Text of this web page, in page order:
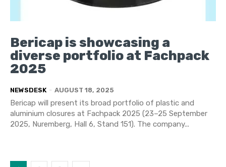
Bericap is showcasing a
diverse portfolio at Fachpack
2025
NEWSDESK - AUGUST 18, 2025
Bericap will present its broad portfolio of plastic and
aluminium closures at Fachpack 2025 (23–25 September
2025, Nuremberg, Hall 6, Stand 151). The company...